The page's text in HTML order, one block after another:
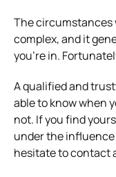
The circumstances
complex, and it
you’re in.
A qualified and
able to know when
not. If you find
under the influence
hesitate to contact